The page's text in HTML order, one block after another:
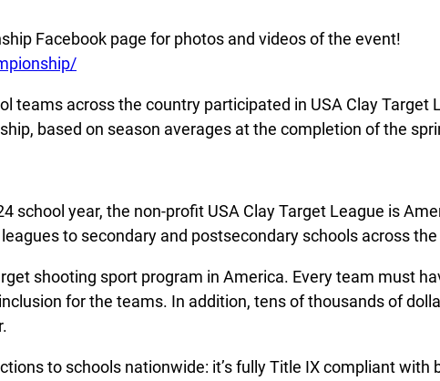
Facebook page for photos and videos of the event!
teams across the country participated in USA Clay
based on season averages at the completion of the
school year, the non-profit USA Clay Target League is
to secondary and postsecondary schools across
shooting sport program in America. Every team must
for the teams. In addition, tens of thousands of
to schools nationwide: it’s fully Title IX compliant